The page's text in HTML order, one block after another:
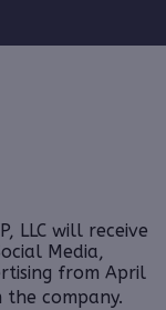
LLC will receive
Media,
from April
company.